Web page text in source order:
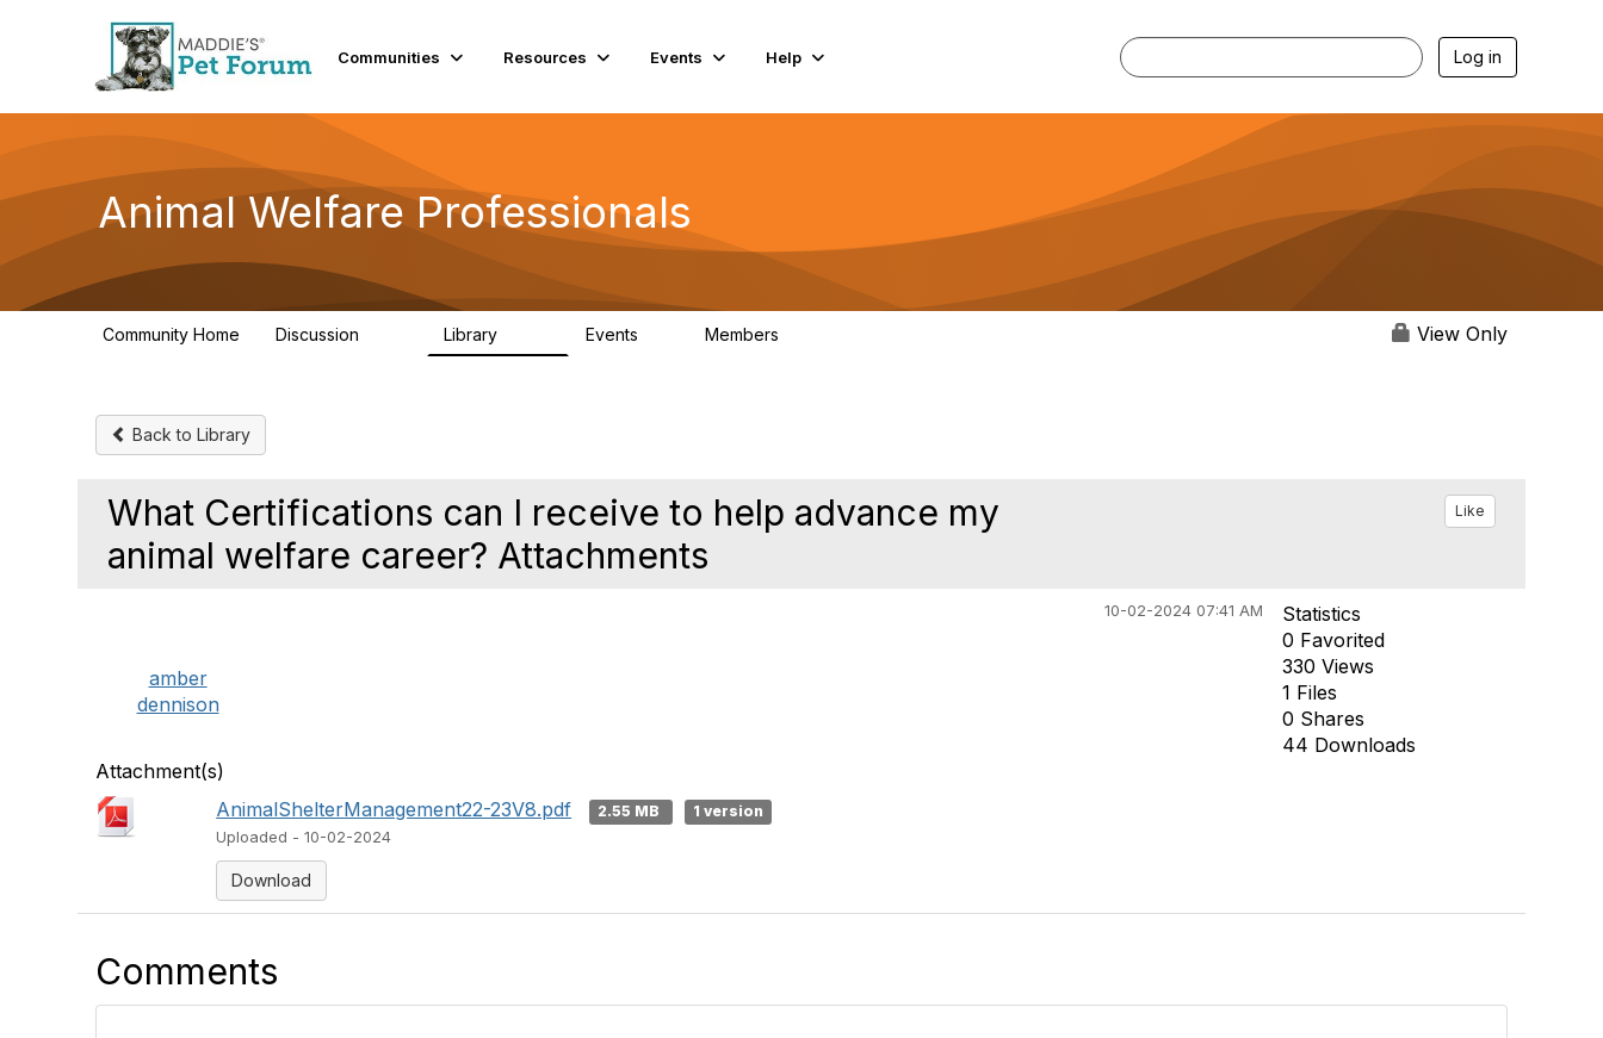
Communities Resources Events Help Log in
Animal Welfare Professionals
Community Home Discussion Library Events Members View Only
Back to Library
What Certifications can I receive to help advance my
animal welfare career? Attachments
Like
10-02-2024 07:41 AM
amber
dennison
Statistics
0 Favorited
330 Views
1 Files
0 Shares
44 Downloads
Attachment(s)
AnimalShelterManagement22-23V8.pdf
2.55 MB
1 version
Uploaded - 10-02-2024
Download
Comments